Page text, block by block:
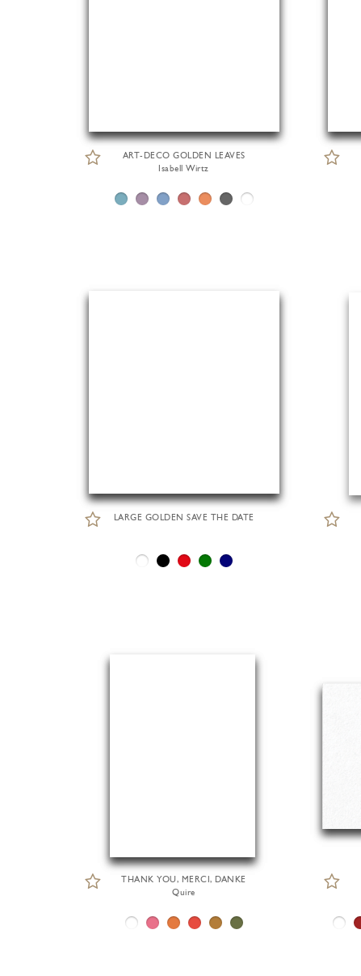
ART-DECO GOLDEN LEAVES
Isabell Wirtz
LARGE GOLDEN SAVE THE DATE
THANK YOU, MERCI, DANKE
Quire